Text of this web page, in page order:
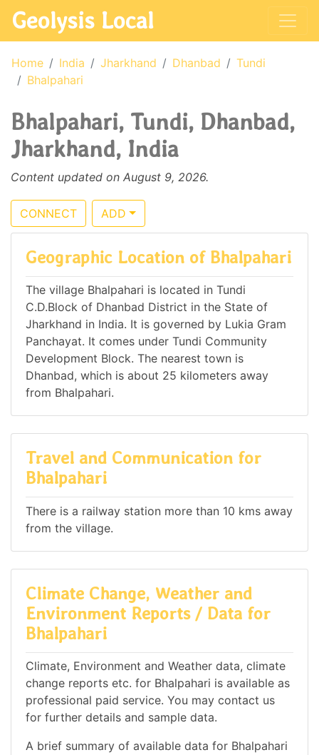
Geolysis Local
Home India Jharkhand Dhanbad
Tundi
Bhalpahari
Bhalpahari, Tundi, Dhanbad,
Jharkhand, India
Content updated on August 9, 2026.
CONNECT ADD
Geographic Location of Bhalpahari
The village Bhalpahari is located in Tundi
C.D.Block of Dhanbad District in the State of
Jharkhand in India. It is governed by Lukia Gram
Panchayat. It comes under Tundi Community
Development Block. The nearest town is
Dhanbad, which is about 25 kilometers away
from Bhalpahari.
Travel and Communication for
Bhalpahari
There is a railway station more than 10 kms away
from the village.
Climate Change, Weather and
Environment Reports / Data for
Bhalpahari
Climate, Environment and Weather data, climate
change reports etc. for Bhalpahari is available as
professional paid service. You may contact us
for further details and sample data.
A brief summary of available data for Bhalpahari